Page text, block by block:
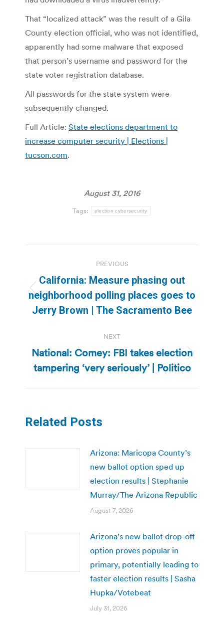
That “localized attack” was the result of a Gila
County election official, who was not identified,
apparently had some malware that exposed
that person’s username and password for the
state voter registration database.
All passwords for the state system were
subsequently changed.
Full Article: State elections department to
increase computer security | Elections |
tucson.com.
August 31, 2016
Tags: election cybersecurity
navigation
PREVIOUS
Previous
post:
California: Measure phasing out
neighborhood polling places goes to
Jerry Brown | The Sacramento Bee
NEXT
Next
post:
National: Comey: FBI takes election
tampering ‘very seriously’ | Politico
Related Posts
Arizona: Maricopa County’s
new ballot option sped up
election results | Stephanie
Murray/The Arizona Republic
August 7, 2026
Arizona’s new ballot drop-off
option proves popular in
primary, potentially leading to
faster election results | Sasha
Hupka/Votebeat
July 31, 2026